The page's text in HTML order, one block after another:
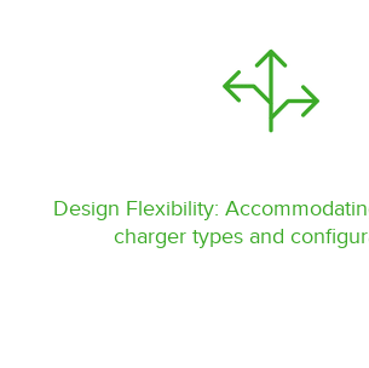
Design Flexibility:
charger types and